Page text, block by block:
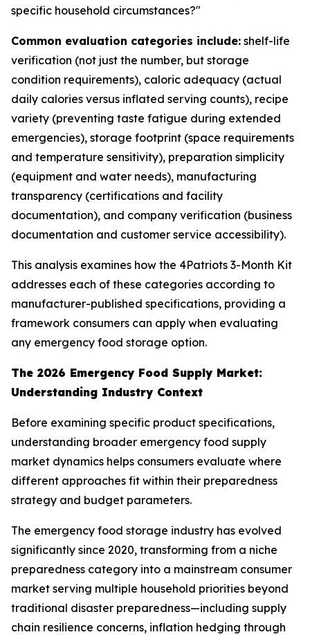
specific household circumstances?"
Common evaluation categories include: shelf-life
verification (not just the number, but storage
condition requirements), caloric adequacy (actual
daily calories versus inflated serving counts), recipe
variety (preventing taste fatigue during extended
emergencies), storage footprint (space requirements
and temperature sensitivity), preparation simplicity
(equipment and water needs), manufacturing
transparency (certifications and facility
documentation), and company verification (business
documentation and customer service accessibility).
This analysis examines how the 4Patriots 3-Month Kit
addresses each of these categories according to
manufacturer-published specifications, providing a
framework consumers can apply when evaluating
any emergency food storage option.
The 2026 Emergency Food Supply Market:
Understanding Industry Context
Before examining specific product specifications,
understanding broader emergency food supply
market dynamics helps consumers evaluate where
different approaches fit within their preparedness
strategy and budget parameters.
The emergency food storage industry has evolved
significantly since 2020, transforming from a niche
preparedness category into a mainstream consumer
market serving multiple household priorities beyond
traditional disaster preparedness—including supply
chain resilience concerns, inflation hedging through